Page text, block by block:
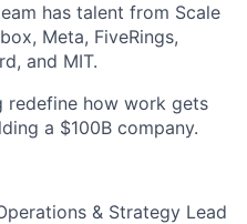
has talent from Scale
Meta, FiveRings,
and MIT.
redefine how work gets
a $100B company.
& Strategy Lead